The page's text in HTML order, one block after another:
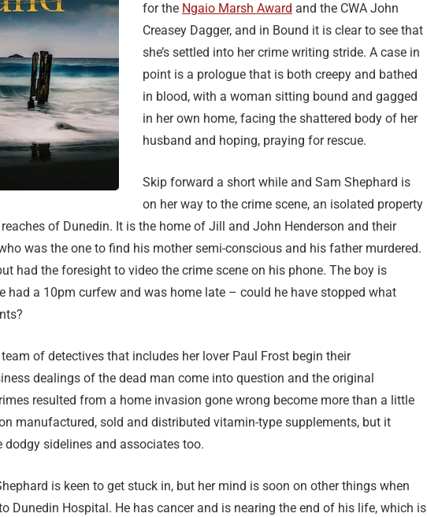
for the Ngaio Marsh Award and the CWA John
Creasey Dagger, and in Bound it is clear to see that
she’s settled into her crime writing stride. A case in
point is a prologue that is both creepy and bathed
in blood, with a woman sitting bound and gagged
in her own home, facing the shattered body of her
husband and hoping, praying for rescue.
Skip forward a short while and Sam Shephard is
on her way to the crime scene, an isolated property
of Dunedin. It is the home of Jill and John Henderson and their
was the one to find his mother semi-conscious and his father murdered.
had the foresight to video the crime scene on his phone. The boy is
had a 10pm curfew and was home late – could he have stopped what
of detectives that includes her lover Paul Frost begin their
dealings of the dead man come into question and the original
resulted from a home invasion gone wrong become more than a little
manufactured, sold and distributed vitamin-type supplements, but it
dodgy sidelines and associates too.
is keen to get stuck in, but her mind is soon on other things when
Dunedin Hospital. He has cancer and is nearing the end of his life, which is